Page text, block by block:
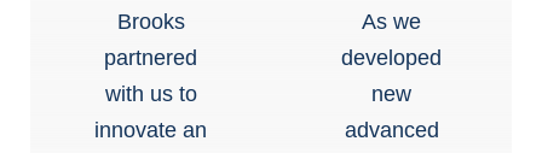
Brooks
partnered
with us to
innovate an
As we
developed
new
advanced